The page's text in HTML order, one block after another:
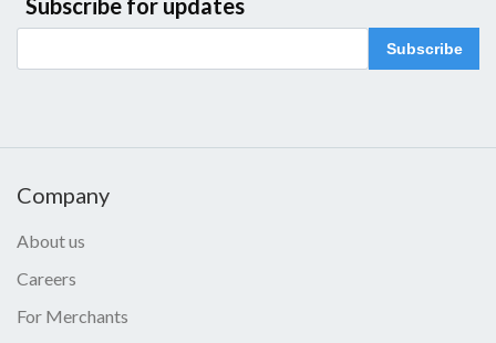
Subscribe for updates
Subscribe
Company
About us
Careers
For Merchants